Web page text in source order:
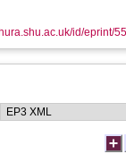
id/eprint/